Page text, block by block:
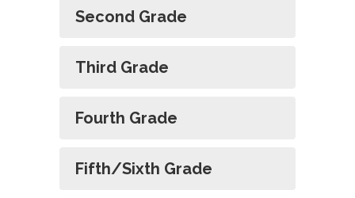
Second Grade
Third Grade
Fourth Grade
Fifth/Sixth Grade